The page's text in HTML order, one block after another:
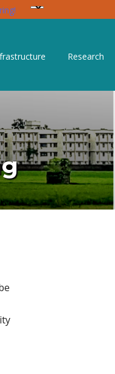
Research